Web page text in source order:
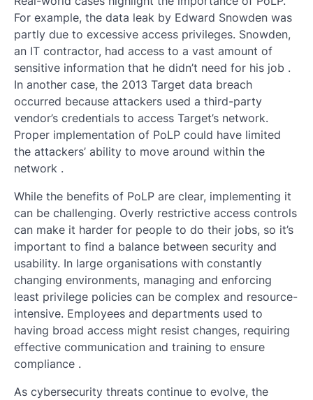
For example, the data leak by Edward Snowden was
partly due to excessive access privileges. Snowden,
an IT contractor, had access to a vast amount of
sensitive information that he didn’t need for his job .
In another case, the 2013 Target data breach
occurred because attackers used a third-party
vendor’s credentials to access Target’s network.
Proper implementation of PoLP could have limited
the attackers’ ability to move around within the
network .
While the benefits of PoLP are clear, implementing it
can be challenging. Overly restrictive access controls
can make it harder for people to do their jobs, so it’s
important to find a balance between security and
usability. In large organisations with constantly
changing environments, managing and enforcing
least privilege policies can be complex and resource-
intensive. Employees and departments used to
having broad access might resist changes, requiring
effective communication and training to ensure
compliance .
As cybersecurity threats continue to evolve, the